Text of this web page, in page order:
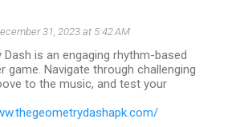
31, 2023 at 5:42 AM
Dash is an engaging rhythm-based
game. Navigate through challenging
to the music, and test your